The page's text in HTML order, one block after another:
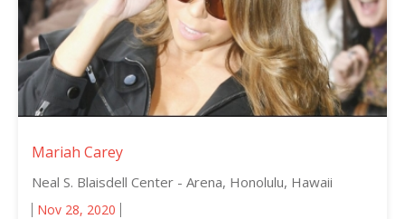
Mariah Carey
Neal S. Blaisdell Center - Arena, Honolulu, Hawaii
Nov 28, 2020